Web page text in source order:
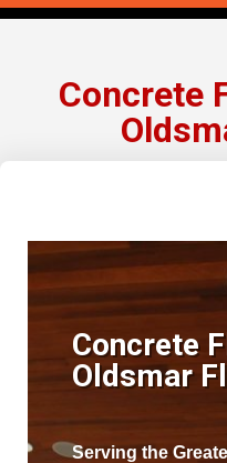
Concrete
Concrete
Oldsmar
Serving the